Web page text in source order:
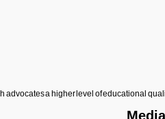
advocates a higher level of educational